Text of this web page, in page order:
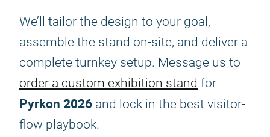
We’ll tailor the design to your goal,
assemble the stand on-site, and deliver a
complete turnkey setup. Message us to
order a custom exhibition stand for
Pyrkon 2026 and lock in the best visitor-
flow playbook.